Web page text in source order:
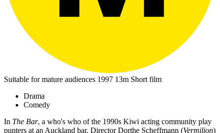
Suitable for mature audiences 1997 13m Short film
Drama
Comedy
In The Bar, a who's who of the 1990s Kiwi acting community play
punters at an Auckland bar. Director Dorthe Scheffmann (Vermilion)